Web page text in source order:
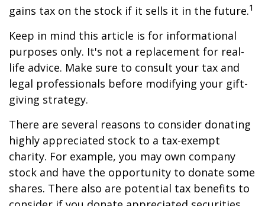
gains tax on the stock if it sells it in the future.1
Keep in mind this article is for informational
purposes only. It's not a replacement for real-
life advice. Make sure to consult your tax and
legal professionals before modifying your gift-
giving strategy.
There are several reasons to consider donating
highly appreciated stock to a tax-exempt
charity. For example, you may own company
stock and have the opportunity to donate some
shares. There also are potential tax benefits to